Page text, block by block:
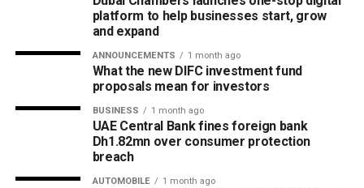
platform to help businesses start, grow
and expand
ANNOUNCEMENTS 1 month ago
What the new DIFC investment fund
proposals mean for investors
BUSINESS 1 month ago
UAE Central Bank fines foreign bank
Dh1.82mn over consumer protection
breach
AUTOMOBILE 1 month ago